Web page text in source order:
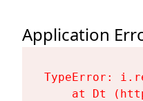
Application
TypeError:
at Dt